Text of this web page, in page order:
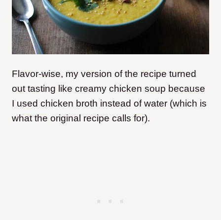
Flavor-wise, my version of the recipe turned
out tasting like creamy chicken soup because
I used chicken broth instead of water (which is
what the original recipe calls for).